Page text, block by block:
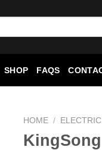
SHOP FAQS
HOME /